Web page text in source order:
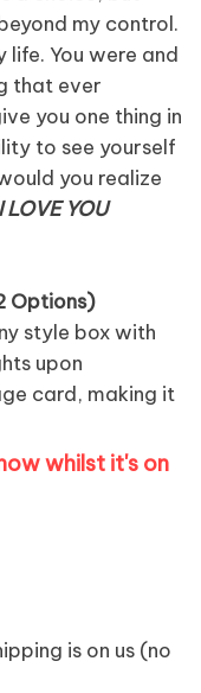
my control.
life. You were and
that ever
you one thing in
to see yourself
you realize
I LOVE YOU
Options)
style box with
upon
card, making it
whilst it's on
is on us (no